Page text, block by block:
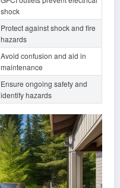
shock
Protect against shock and fire
hazards
Avoid confusion and aid in
maintenance
Ensure ongoing safety and
identify hazards